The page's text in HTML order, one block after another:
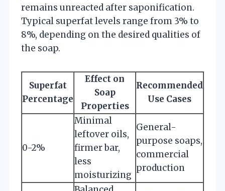
remains unreacted after saponification.
Typical superfat levels range from 3% to
8%, depending on the desired qualities of
the soap.
Superfat
Percentage
Effect on
Soap
Properties
Recommended
Use Cases
0-2%
Minimal
leftover oils,
firmer bar,
less
moisturizing
General-
purpose soaps,
commercial
production